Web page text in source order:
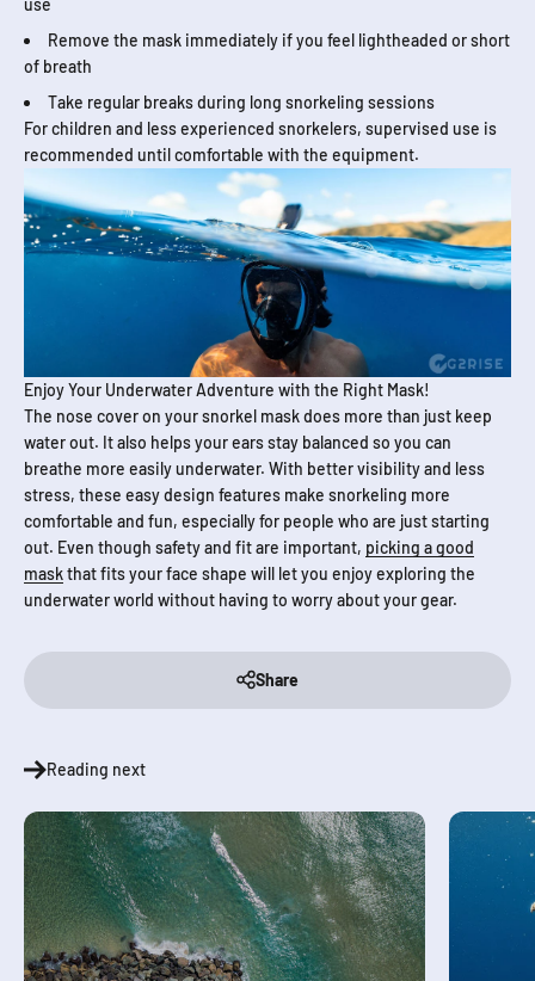
Remove the mask immediately if you feel lightheaded or short
of breath
Take regular breaks during long snorkeling sessions
For children and less experienced snorkelers, supervised use is
recommended until comfortable with the equipment.
Enjoy Your Underwater Adventure with the Right Mask!
The nose cover on your snorkel mask does more than just keep
water out. It also helps your ears stay balanced so you can
breathe more easily underwater. With better visibility and less
stress, these easy design features make snorkeling more
comfortable and fun, especially for people who are just starting
out. Even though safety and fit are important, picking a good
maskthat fits your face shape will let you enjoy exploring the
underwater world without having to worry about your gear.
Share
Reading next